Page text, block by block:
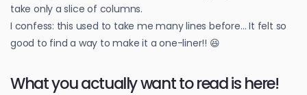
take only a slice of columns.
I confess: this used to take me many lines before… It felt so
good to find a way to make it a one-liner!! 😆
What you actually want to read is here!